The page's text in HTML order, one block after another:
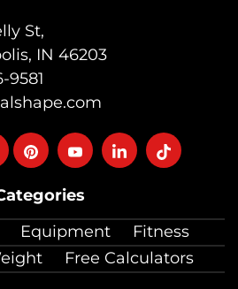
Equipment
Fitness
Free Calculators
St,
IN 46203
9581
FollowFollowFollowFollow